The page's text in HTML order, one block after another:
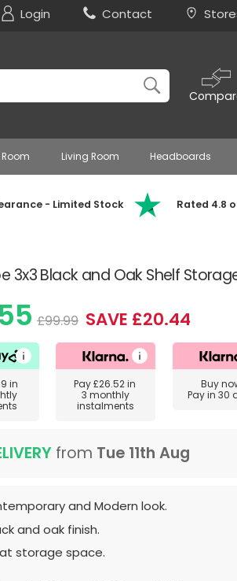
Login Contact
Living Room Headboards
- Limited Stock Rated 4.8
3x3 Black and Oak Shelf
£99.99 SAVE £20.44
in
Pay£26.52in
3 monthly
instalments
Buy
Pay in 30
from Tue 11th Aug
and Modern look.
and oak finish.
storage space.